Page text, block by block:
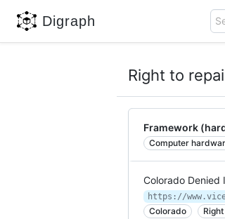
Digraph
Right to
Framework
Computer
Colorado Denied
Colorado